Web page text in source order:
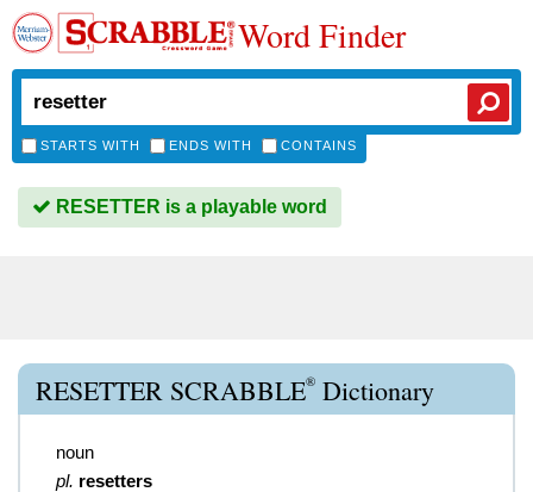
Word Finder
STARTS WITH ENDS WITH CONTAINS
RESETTER is a playable word
RESETTER SCRABBLE® Dictionary
noun
pl. resetters